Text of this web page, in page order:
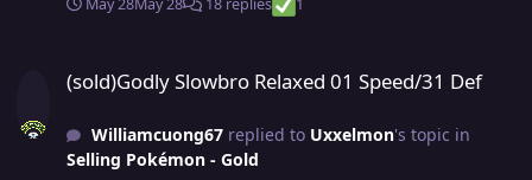
May 28May 28 18 replies 1
(sold)Godly Slowbro Relaxed 01 Speed/31 Def
Williamcuong67replied to Uxxelmon's topic in
Selling Pokémon - Gold